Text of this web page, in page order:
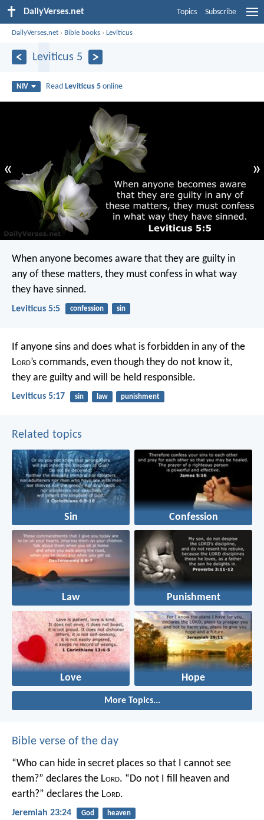
DailyVerses.net Topics Subscribe
DailyVerses.net › Bible books ›Leviticus
Leviticus 5
NIV Read Leviticus 5 online
« »
When anyone becomes aware that they are guilty in
any of these matters, they must confess in what way
they have sinned.
Leviticus 5:5 confession sin
If anyone sins and does what is forbidden in any of the
Lord’s commands, even though they do not know it,
they are guilty and will be held responsible.
Leviticus 5:17 sin law punishment
Related topics
Sin Confession
Law Punishment
Love Hope
More Topics...
Bible verse of the day
“Who can hide in secret places so that I cannot see
them?” declares the Lord. “Do not I fill heaven and
earth?” declares the Lord.
Jeremiah 23:24 God heaven